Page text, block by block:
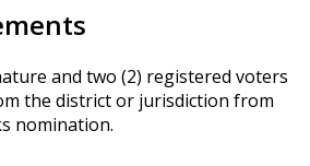
and two (2) registered voters
the district or jurisdiction from
nomination.